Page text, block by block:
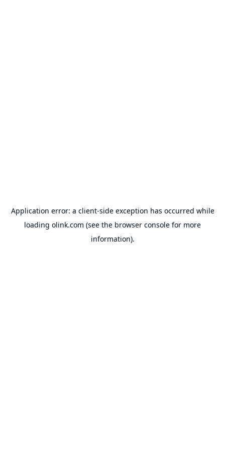
Application error: a client-side exception has occurred while
loading olink.com (see the browser console for more
information).